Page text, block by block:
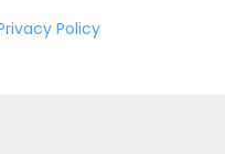
Policy